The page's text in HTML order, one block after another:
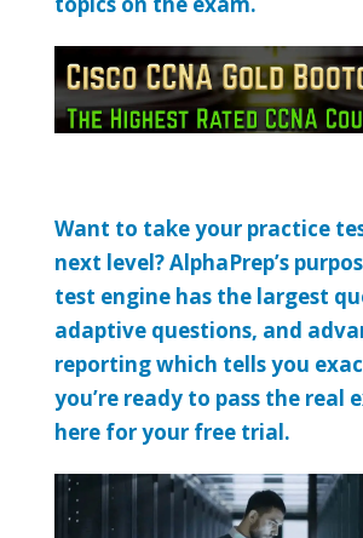
Want to take your practice
next level? AlphaPrep’s
test engine has the largest
adaptive questions, and
reporting which tells you
you’re ready to pass the real
here for your free trial.